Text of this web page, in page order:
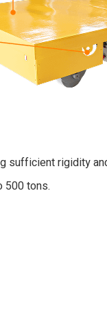
sufficient rigidity
500 tons.